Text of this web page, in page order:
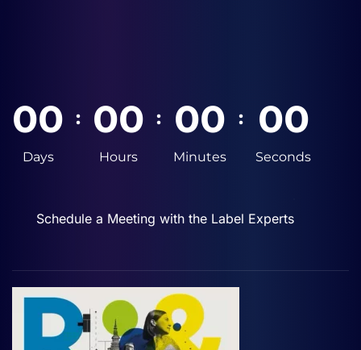
00
Days
: 00
Hours
: 00
Minutes
: 00
Seconds
Schedule a Meeting with the Label Experts